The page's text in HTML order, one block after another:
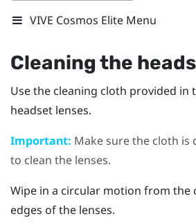
VIVE Cosmos Elite Menu
Cleaning the
Use the cleaning cloth provided in
headset lenses.
Important: Make sure the cloth is
to clean the lenses.
Wipe in a circular motion from
edges of the lenses.